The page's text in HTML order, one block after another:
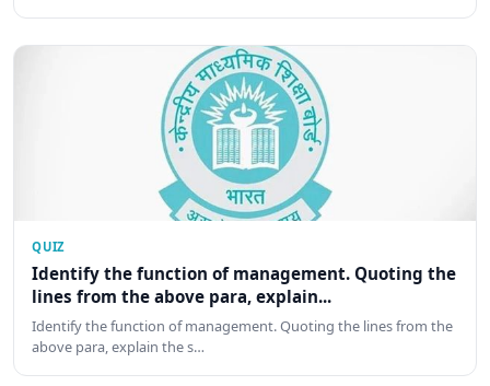
QUIZ
Identify the function of management. Quoting the
lines from the above para, explain...
Identify the function of management. Quoting the lines from the
above para, explain the s…